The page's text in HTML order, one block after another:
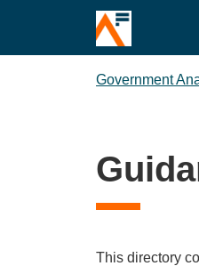
Government
This directory